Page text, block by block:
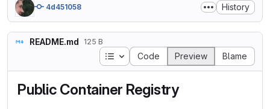
4d451058 History
README.md 125 B
Table of contents
Code Preview Blame
Public Container Registry